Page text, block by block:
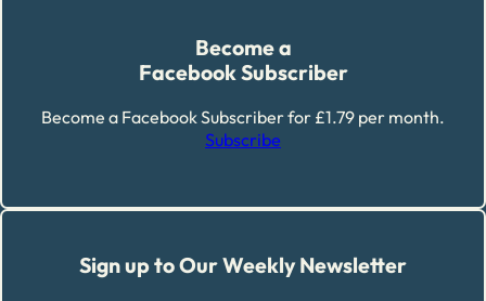
Become a
Facebook Subscriber
Become a Facebook Subscriber for £1.79 per month.
Subscribe
Sign up to Our Weekly Newsletter